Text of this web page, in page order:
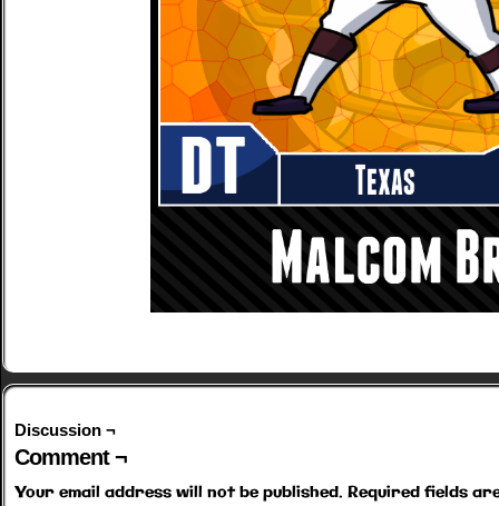
Discussion ¬
Comment ¬
Your email address will not be published. Required fields